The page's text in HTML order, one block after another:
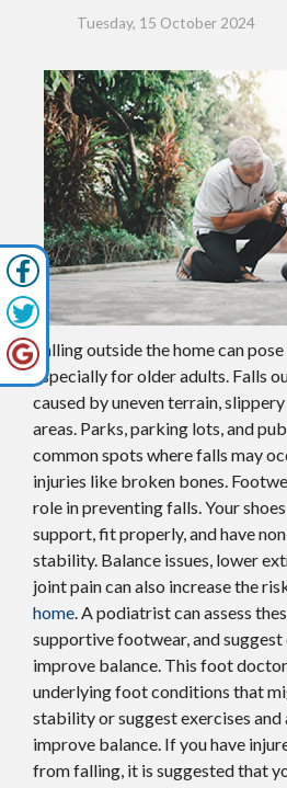
Tuesday, 15 October 2024
Falling outside the home can
especially for older adults. Falls
caused by uneven terrain,
areas. Parks, parking lots, and
common spots where falls may
injuries like broken bones.
role in preventing falls. Your
support, fit properly, and have
stability. Balance issues, lower
joint pain can also increase the
home. A podiatrist can assess
supportive footwear, and
improve balance. This foot
underlying foot conditions that
stability or suggest exercises and
improve balance. If you have
from falling, it is suggested that